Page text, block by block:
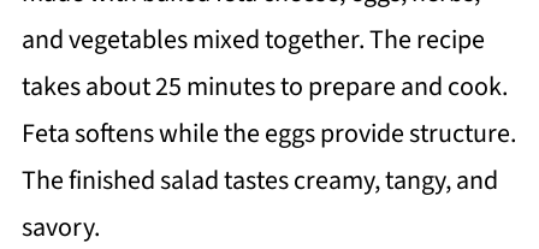
and vegetables mixed together. The recipe
takes about 25 minutes to prepare and cook.
Feta softens while the eggs provide structure.
The finished salad tastes creamy, tangy, and
savory.